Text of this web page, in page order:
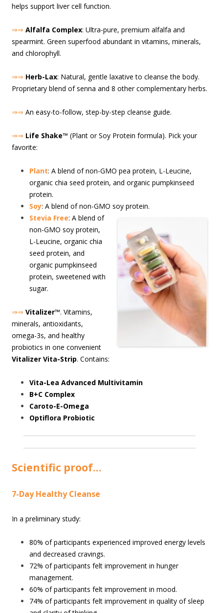
helps support liver cell function.
⇒⇒ Alfalfa Complex: Ultra-pure, premium alfalfa and
spearmint. Green superfood abundant in vitamins, minerals,
and chlorophyll.
⇒⇒ Herb-Lax: Natural, gentle laxative to cleanse the body.
Proprietary blend of senna and 8 other complementary herbs.
⇒⇒ An easy-to-follow, step-by-step cleanse guide.
⇒⇒ Life Shake™ (Plant or Soy Protein formula). Pick your
favorite:
Plant: A blend of non-GMO pea protein, L-Leucine,
organic chia seed protein, and organic pumpkinseed
protein.
Soy: A blend of non-GMO soy protein.
Stevia Free: A blend of
non-GMO soy protein,
L-Leucine, organic chia
seed protein, and
organic pumpkinseed
protein, sweetened with
sugar.
⇒⇒ Vitalizer™. Vitamins,
minerals, antioxidants,
omega-3s, and healthy
probiotics in one convenient
Vitalizer Vita-Strip. Contains:
Vita-Lea Advanced Multivitamin
B+C Complex
Caroto-E-Omega
Optiflora Probiotic
Scientific proof…
7-Day Healthy Cleanse
In a preliminary study:
80% of participants experienced improved energy levels
and decreased cravings.
72% of participants felt improvement in hunger
management.
60% of participants felt improvement in mood.
74% of participants felt improvement in quality of sleep